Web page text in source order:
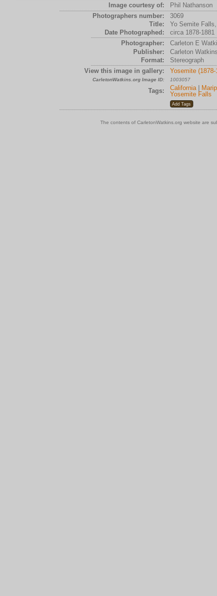
Image courtesy of:
Phil Nathanson
Photographers number:
3069
Title:
Yo Semite
Date Photographed:
circa 1878-1881
Photographer:
Carleton E
Publisher:
Carleton
Format:
Stereograph
View this image in gallery:
Yosemite (1878-
CarletonWatkins.org Image ID: 1003057
Tags: California|
Yosemite Falls
The contents of CarletonWatkins.org website are